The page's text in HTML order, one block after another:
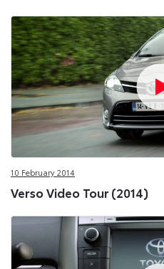
10 February 2014
Verso Video Tour (2014)